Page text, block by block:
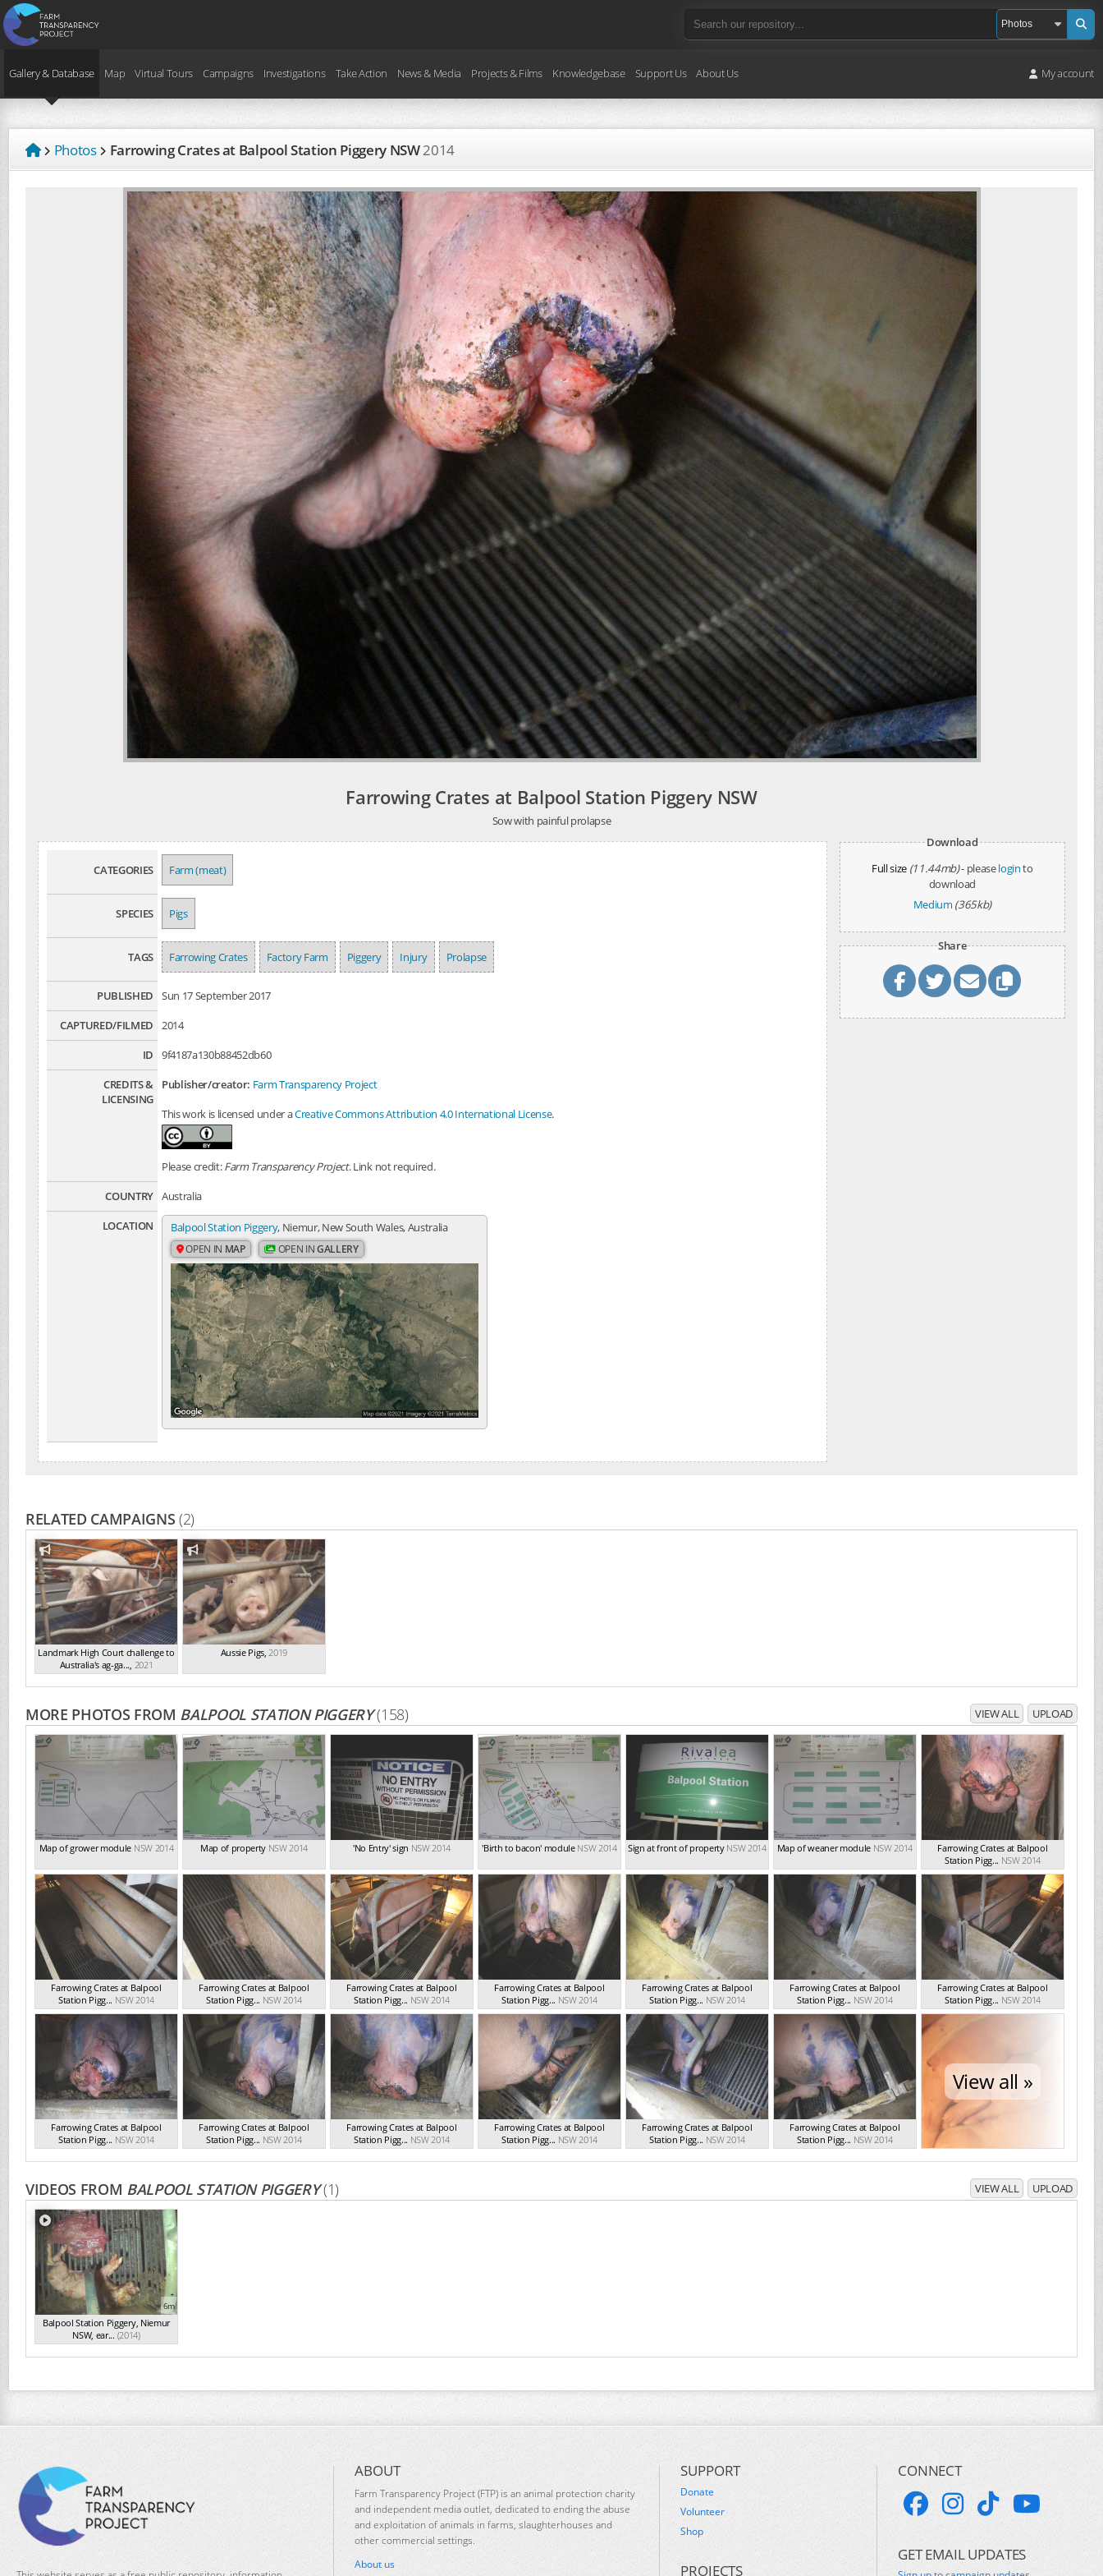
Gallery & Database Map Virtual Tours Campaigns Investigations Take Action News & Media Projects & Films Knowledgebase Support Us About Us My account
Photos Farrowing Crates at Balpool Station Piggery NSW2014
Farrowing Crates at Balpool Station Piggery NSW
Sow with painful prolapse
CATEGORIES Farm (meat)
SPECIES Pigs
TAGS Farrowing Crates Factory Farm Piggery Injury Prolapse
PUBLISHED
Sun 17 September 2017
CAPTURED/FILMED
2014
ID
9f4187a130b88452db60
CREDITS &
LICENSING
Publisher/creator: Farm Transparency Project
This work is licensed under aCreative Commons Attribution 4.0 International License.
Please credit:Farm Transparency Project. Link not required.
COUNTRY Australia
LOCATION
Balpool Station Piggery, Niemur, New South Wales, Australia
OPEN IN MAP OPEN INGALLERY
Download
Full size (11.44mb)- pleaseloginto
download
Medium (365kb)
Share
RELATED CAMPAIGNS(2)
Landmark High Court challenge to
Australia's ag-ga..., 2021
Aussie Pigs,2019
MORE PHOTOS FROM BALPOOL STATION PIGGERY(158) VIEW ALL UPLOAD
Map of grower module NSW 2014 Map of property NSW 2014 'No Entry' sign NSW 2014 'Birth to bacon' module NSW 2014 Sign at front of property NSW 2014 Map of weaner module NSW 2014
Farrowing Crates at Balpool
Station Pigg... NSW 2014
Farrowing Crates at Balpool
Station Pigg... NSW 2014
Farrowing Crates at Balpool
Station Pigg... NSW 2014
Farrowing Crates at Balpool
Station Pigg... NSW 2014
Farrowing Crates at Balpool
Station Pigg... NSW 2014
Farrowing Crates at Balpool
Station Pigg... NSW 2014
Farrowing Crates at Balpool
Station Pigg... NSW 2014
Farrowing Crates at Balpool
Station Pigg... NSW 2014
Farrowing Crates at Balpool
Station Pigg... NSW 2014
Farrowing Crates at Balpool
Station Pigg... NSW 2014
Farrowing Crates at Balpool
Station Pigg... NSW 2014
Farrowing Crates at Balpool
Station Pigg... NSW 2014
Farrowing Crates at Balpool
Station Pigg... NSW 2014
Farrowing Crates at Balpool
Station Pigg... NSW 2014
View all »
VIDEOS FROM BALPOOL STATION PIGGERY(1) VIEW ALL UPLOAD
6m
Balpool Station Piggery, Niemur
NSW, ear... (2014)
ABOUT
Farm Transparency Project (FTP) is an animal protection charity
and independent media outlet, dedicated to ending the abuse
and exploitation of animals in farms, slaughterhouses and
other commercial settings.
About us
SUPPORT
Donate
Volunteer
Shop
PROJECTS
CONNECT
GET EMAIL UPDATES